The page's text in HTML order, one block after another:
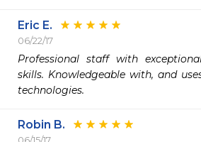
Eric E.
06/22/17
Professional staff with
skills. Knowledgeable with, and
technologies.
Robin B.